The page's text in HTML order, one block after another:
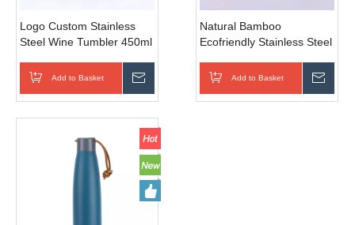
Logo Custom Stainless
Steel Wine Tumbler 450ml
Wall Insulated Bamboo
Add to Basket
Natural Bamboo
Ecofriendly Stainless Steel
Thermo Cup Vacuum
Add to Basket